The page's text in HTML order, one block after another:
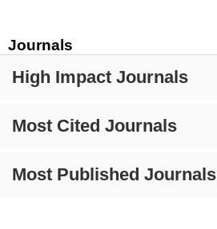
Journals
High Impact Journals
Most Cited Journals
Most Published Journals